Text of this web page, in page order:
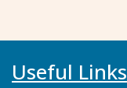
Useful Links